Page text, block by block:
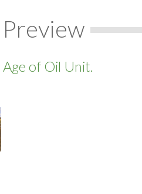
Age of Oil Unit.